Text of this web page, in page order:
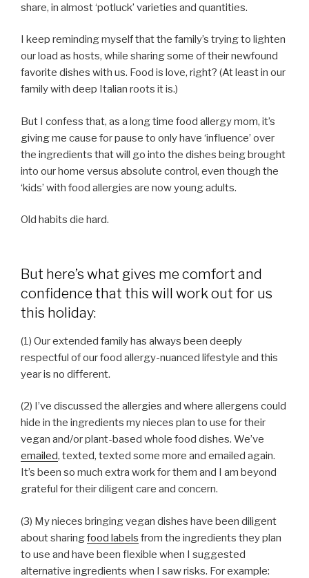
share, in almost ‘potluck’ varieties and quantities.
I keep reminding myself that the family’s trying to lighten
our load as hosts, while sharing some of their newfound
favorite dishes with us. Food is love, right? (At least in our
family with deep Italian roots it is.)
But I confess that, as a long time food allergy mom, it’s
giving me cause for pause to only have ‘influence’ over
the ingredients that will go into the dishes being brought
into our home versus absolute control, even though the
‘kids’ with food allergies are now young adults.
Old habits die hard.
But here’s what gives me comfort and
confidence that this will work out for us
this holiday:
(1) Our extended family has always been deeply
respectful of our food allergy-nuanced lifestyle and this
year is no different.
(2) I’ve discussed the allergies and where allergens could
hide in the ingredients my nieces plan to use for their
vegan and/or plant-based whole food dishes. We’ve
emailed, texted, texted some more and emailed again.
It’s been so much extra work for them and I am beyond
grateful for their diligent care and concern.
(3) My nieces bringing vegan dishes have been diligent
about sharingfood labels from the ingredients they plan
to use and have been flexible when I suggested
alternative ingredients when I saw risks. For example: